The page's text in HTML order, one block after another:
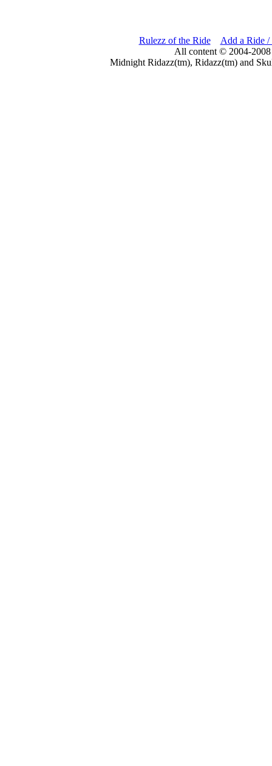
Rulezz of the Ride
Add a Ride /
All content © 2004-
Midnight Ridazz(tm), Ridazz(tm) and